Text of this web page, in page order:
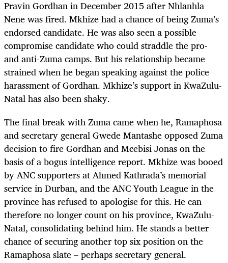
Pravin Gordhan in December 2015 after Nhlanhla
Nene was fired. Mkhize had a chance of being Zuma’s
endorsed candidate. He was also seen a possible
compromise candidate who could straddle the pro-
and anti-Zuma camps. But his relationship became
strained when he began speaking against the police
harassment of Gordhan. Mkhize’s support in KwaZulu-
Natal has also been shaky.
The final break with Zuma came when he, Ramaphosa
and secretary general Gwede Mantashe opposed Zuma
decision to fire Gordhan and Mcebisi Jonas on the
basis of a bogus intelligence report. Mkhize was booed
by ANC supporters at Ahmed Kathrada’s memorial
service in Durban, and the ANC Youth League in the
province has refused to apologise for this. He can
therefore no longer count on his province, KwaZulu-
Natal, consolidating behind him. He stands a better
chance of securing another top six position on the
Ramaphosa slate – perhaps secretary general.